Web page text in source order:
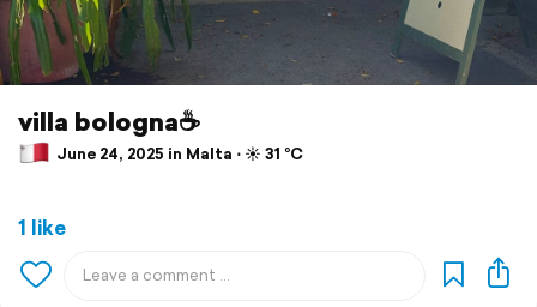
villa bologna☕️
June 24, 2025 in Malta ⋅ ☀️ 31 °C
1 like